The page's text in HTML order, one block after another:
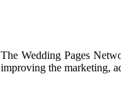
The Wedding Pages
improving the marketing,